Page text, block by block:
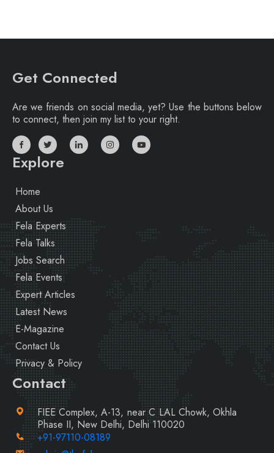
Get Connected
Are we friends on social media, yet? Use the buttons below
to connect, then join my list to your right.
Explore
Home
About Us
Fela Experts
Fela Talks
Jobs Search
Fela Events
Expert Articles
Latest News
E-Magazine
Contact Us
Privacy & Policy
Contact
FIEE Complex, A-13, near C LAL Chowk, Okhla
Phase II, New Delhi, Delhi 110020
+91-97110-08189